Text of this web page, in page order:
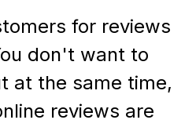
for reviews
don't want to
at the same time,
reviews are